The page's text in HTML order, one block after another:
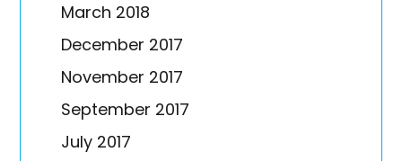
March 2018
December 2017
November 2017
September 2017
July 2017